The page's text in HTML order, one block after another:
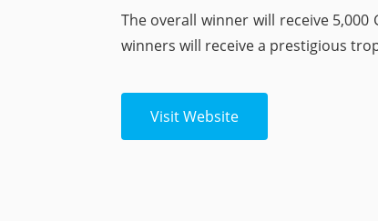
The overall winner will receive 5,000
winners will receive a prestigious
Visit Website